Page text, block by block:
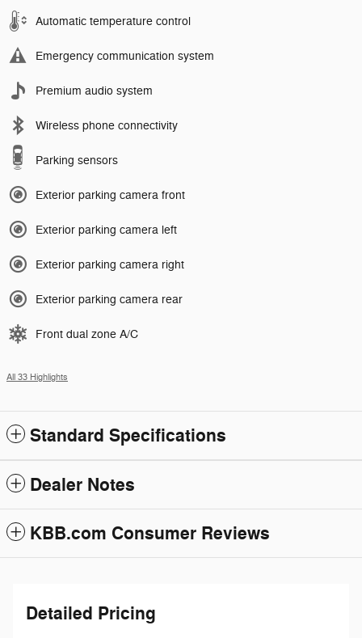
Automatic temperature control
Emergency communication system
Premium audio system
Wireless phone connectivity
Parking sensors
Exterior parking camera front
Exterior parking camera left
Exterior parking camera right
Exterior parking camera rear
Front dual zone A/C
All 33 Highlights
Standard Specifications
Dealer Notes
KBB.com Consumer Reviews
Detailed Pricing